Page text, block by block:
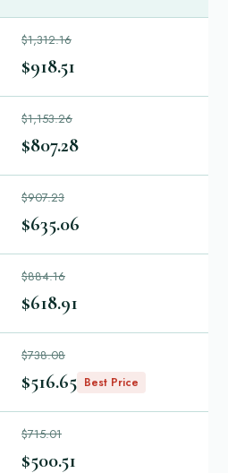
$1,312.16
$918.51
$1,153.26
$807.28
$907.23
$635.06
$884.16
$618.91
$738.08
$516.65 Best Price
$715.01
$500.51